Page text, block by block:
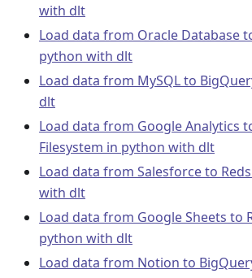
with dlt
Load data from Oracle Database
python with dlt
Load data from MySQL to
dlt
Load data from Google Analytics
Filesystem in python with dlt
Load data from Salesforce to
with dlt
Load data from Google Sheets to
python with dlt
Load data from Notion to